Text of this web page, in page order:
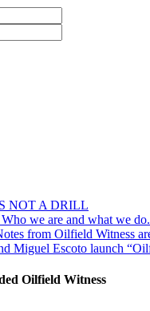
NOT A DRILL
we are and what we do.
from Oilfield Witness
Miguel Escoto launch
Oilfield Witness